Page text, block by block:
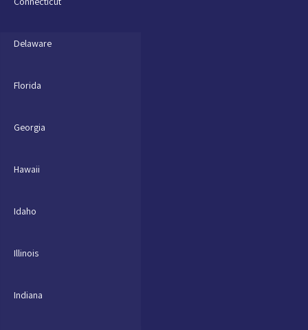
Delaware
Florida
Georgia
Hawaii
Idaho
Illinois
Indiana